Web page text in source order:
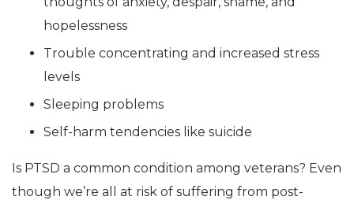
hopelessness
Trouble concentrating and increased stress
levels
Sleeping problems
Self-harm tendencies like suicide
Is PTSD a common condition among veterans? Even
though we’re all at risk of suffering from post-